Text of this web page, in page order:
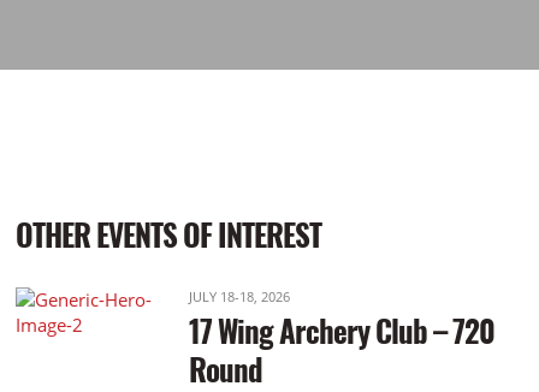
OTHER EVENTS OF INTEREST
JULY 18-18, 2026
17 Wing Archery Club – 720
Round